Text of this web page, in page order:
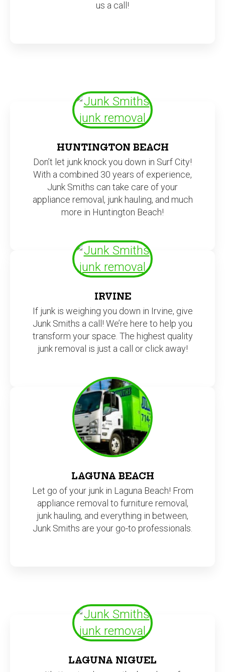
us a call!
HUNTINGTON BEACH
Don’t let junk knock you down in Surf City!
With a combined 30 years of experience,
Junk Smiths can take care of your
appliance removal, junk hauling, and much
more in Huntington Beach!
IRVINE
If junk is weighing you down in Irvine, give
Junk Smiths a call! We’re here to help you
transform your space. The highest quality
junk removal is just a call or click away!
LAGUNA BEACH
Let go of your junk in Laguna Beach! From
appliance removal to furniture removal,
junk hauling, and everything in between,
Junk Smiths are your go-to professionals.
LAGUNA NIGUEL